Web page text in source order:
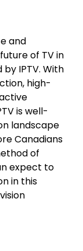
and
of TV in
IPTV. With
high-
is well-
landscape
Canadians
of
expect to
in this